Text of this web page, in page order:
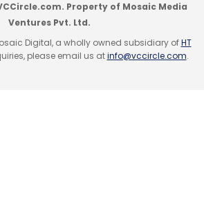
Property of Mosaic Media
Ventures Pvt. Ltd.
Digital, a wholly owned subsidiary ofHT
please email us atinfo@vccircle.com.